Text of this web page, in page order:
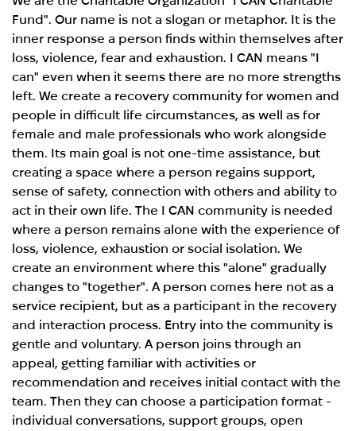
Fund". Our name is not a slogan or metaphor. It is the
inner response a person finds within themselves after
loss, violence, fear and exhaustion. I CAN means "I
can" even when it seems there are no more strengths
left. We create a recovery community for women and
people in difficult life circumstances, as well as for
female and male professionals who work alongside
them. Its main goal is not one-time assistance, but
creating a space where a person regains support,
sense of safety, connection with others and ability to
act in their own life. The I CAN community is needed
where a person remains alone with the experience of
loss, violence, exhaustion or social isolation. We
create an environment where this "alone" gradually
changes to "together". A person comes here not as a
service recipient, but as a participant in the recovery
and interaction process. Entry into the community is
gentle and voluntary. A person joins through an
appeal, getting familiar with activities or
recommendation and receives initial contact with the
team. Then they can choose a participation format -
individual conversations, support groups, open